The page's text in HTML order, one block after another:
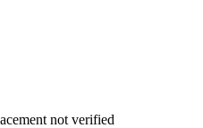
not verified